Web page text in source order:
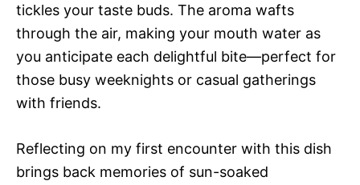
tickles your taste buds. The aroma wafts
through the air, making your mouth water as
you anticipate each delightful bite—perfect for
those busy weeknights or casual gatherings
with friends.
Reflecting on my first encounter with this dish
brings back memories of sun-soaked